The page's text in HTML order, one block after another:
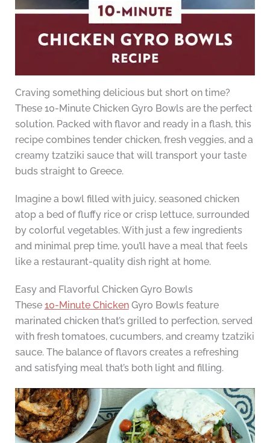
Craving something delicious but short on time?
These 10-Minute Chicken Gyro Bowls are the perfect
solution. Packed with flavor and ready in a flash, this
recipe combines tender chicken, fresh veggies, and a
creamy tzatziki sauce that will transport your taste
buds straight to Greece.
Imagine a bowl filled with juicy, seasoned chicken
atop a bed of fluffy rice or crisp lettuce, surrounded
by colorful vegetables. With just a few ingredients
and minimal prep time, you’ll have a meal that feels
like a restaurant-quality dish right at home.
Easy and Flavorful Chicken Gyro Bowls
These 10-Minute ChickenGyro Bowls feature
marinated chicken that’s grilled to perfection, served
with fresh tomatoes, cucumbers, and creamy tzatziki
sauce. The balance of flavors creates a refreshing
and satisfying meal that’s both light and filling.